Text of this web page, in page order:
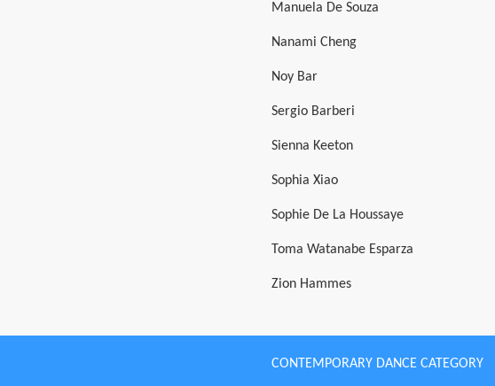
Manuela De Souza
Nanami Cheng
Noy Bar
Sergio Barberi
Sienna Keeton
Sophia Xiao
Sophie De La Houssaye
Toma Watanabe Esparza
Zion Hammes
CONTEMPORARY DANCE CATEGORY